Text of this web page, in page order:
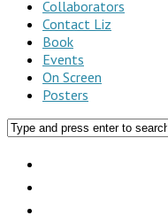
Collaborators
Contact Liz
Book
Events
On Screen
Posters